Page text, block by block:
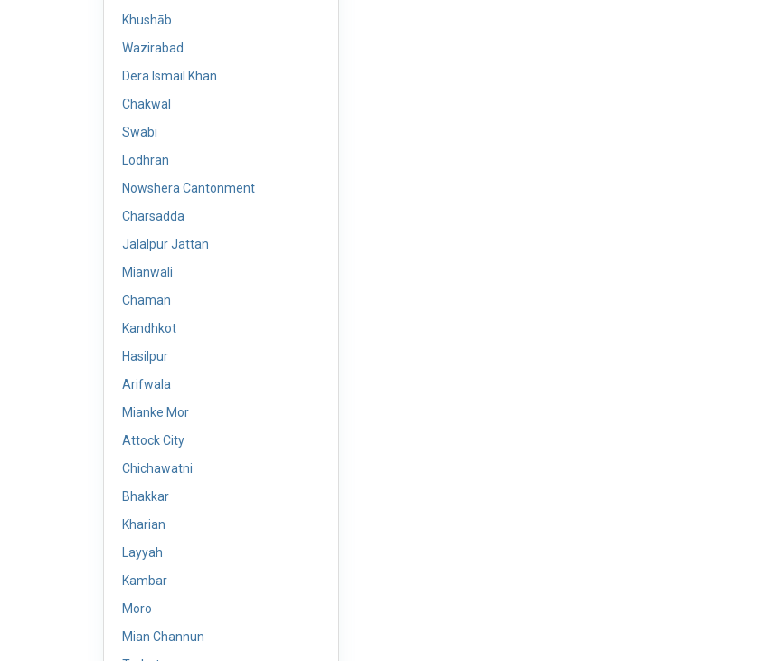
Khushāb
Wazirabad
Dera Ismail Khan
Chakwal
Swabi
Lodhran
Nowshera Cantonment
Charsadda
Jalalpur Jattan
Mianwali
Chaman
Kandhkot
Hasilpur
Arifwala
Mianke Mor
Attock City
Chichawatni
Bhakkar
Kharian
Layyah
Kambar
Moro
Mian Channun